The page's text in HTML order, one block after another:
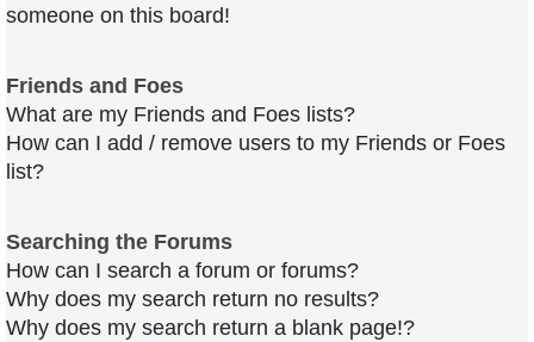
someone on this board!
Friends and Foes
What are my Friends and Foes lists?
How can I add / remove users to my Friends or Foes
list?
Searching the Forums
How can I search a forum or forums?
Why does my search return no results?
Why does my search return a blank page!?